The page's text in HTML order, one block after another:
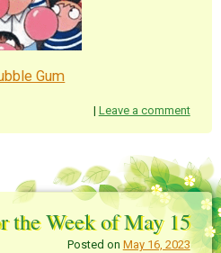
Gum
| Leave a comment
the Week of May 15
Posted on May 16, 2023